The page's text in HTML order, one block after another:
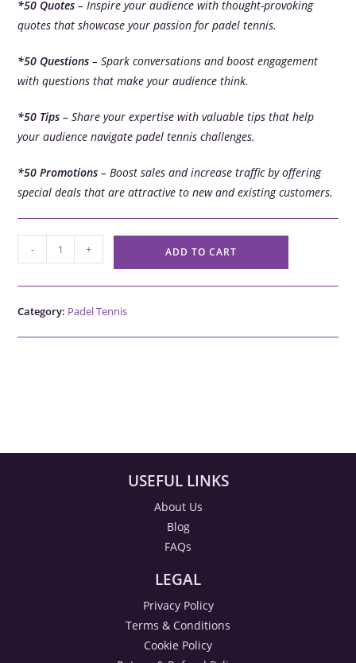
*50 Quotes – Inspire your audience with thought-provoking
quotes that showcase your passion for padel tennis.
*50 Questions – Spark conversations and boost engagement
with questions that make your audience think.
*50 Tips – Share your expertise with valuable tips that help
your audience navigate padel tennis challenges.
*50 Promotions – Boost sales and increase traffic by offering
special deals that are attractive to new and existing customers.
- + ADD TO CART
Category: Padel Tennis
USEFUL LINKS
About Us
Blog
FAQs
LEGAL
Privacy Policy
Terms & Conditions
Cookie Policy